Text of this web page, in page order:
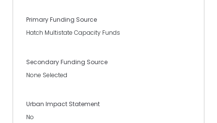
Primary Funding Source
Hatch Multistate Capacity Funds
Secondary Funding Source
None Selected
Urban Impact Statement
No